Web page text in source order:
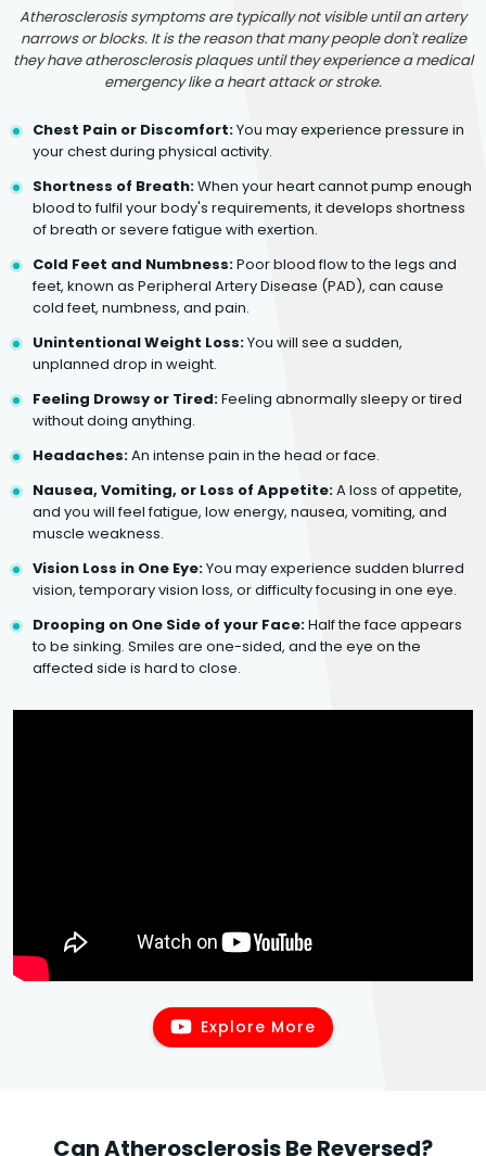
Atherosclerosis symptoms are typically not visible until an artery
narrows or blocks. It is the reason that many people don't realize
they have atherosclerosis plaques until they experience a medical
emergency like a heart attack or stroke.
Chest Pain or Discomfort:You may experience pressure in
your chest during physical activity.
Shortness of Breath:When your heart cannot pump enough
blood to fulfil your body's requirements, it develops shortness
of breath or severe fatigue with exertion.
Cold Feet and Numbness:Poor blood flow to the legs and
feet, known as Peripheral Artery Disease (PAD), can cause
cold feet, numbness, and pain.
Unintentional Weight Loss:You will see a sudden,
unplanned drop in weight.
Feeling Drowsy or Tired:Feeling abnormally sleepy or tired
without doing anything.
Headaches:An intense pain in the head or face.
Nausea, Vomiting, or Loss of Appetite:A loss of appetite,
and you will feel fatigue, low energy, nausea, vomiting, and
muscle weakness.
Vision Loss in One Eye:You may experience sudden blurred
vision, temporary vision loss, or difficulty focusing in one eye.
Drooping on One Side of your Face:Half the face appears
to be sinking. Smiles are one-sided, and the eye on the
affected side is hard to close.
Explore More
Can Atherosclerosis Be Reversed?